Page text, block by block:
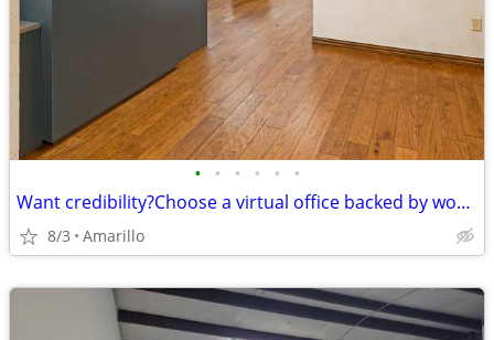
• • • • • •
Want credibility?Choose a virtual office backed by worldwide expertise
8/3 Amarillo